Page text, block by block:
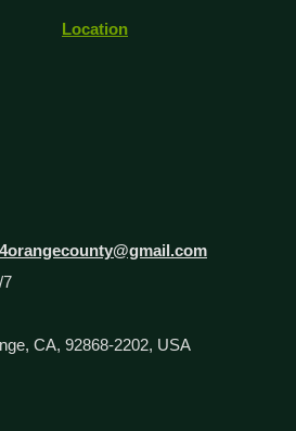
Location
7
CA, 92868-2202, USA